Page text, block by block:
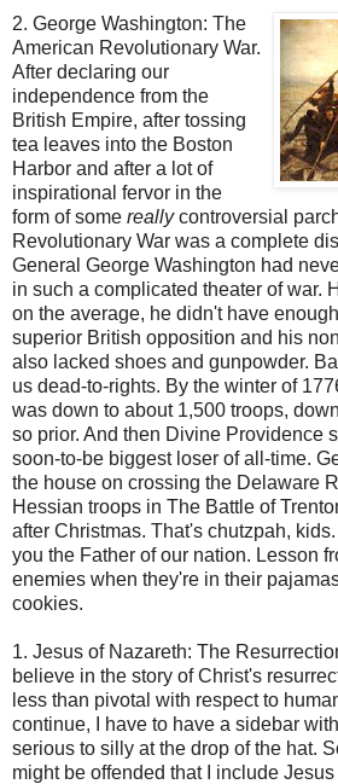
2. George Washington: The
American Revolutionary War.
After declaring our
independence from the
British Empire, after tossing
tea leaves into the Boston
Harbor and after a lot of
inspirational fervor in the
form of some reallycontroversial
Revolutionary War was a complete
General George Washington had
in such a complicated theater of war.
on the average, he didn't have
superior British opposition and his
also lacked shoes and gunpowder.
us dead-to-rights. By the winter of
was down to about 1,500 troops,
so prior. And then Divine Providence
soon-to-be biggest loser of all-time.
the house on crossing the Delaware
Hessian troops in The Battle of
after Christmas. That's chutzpah,
you the Father of our nation. Lesson
enemies when they're in their
cookies.
1. Jesus of Nazareth: The
believe in the story of Christ's
less than pivotal with respect to
continue, I have to have a sidebar
serious to silly at the drop of the hat.
might be offended that I include